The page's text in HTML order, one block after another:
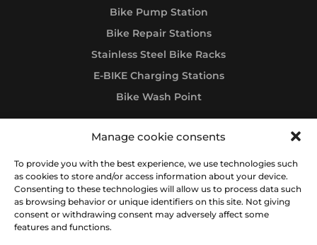
Manage cookie consents
To provide you with the best experience, we use technologies such
as cookies to store and/or access information about your device.
Consenting to these technologies will allow us to process data such
as browsing behavior or unique identifiers on this site. Not giving
consent or withdrawing consent may adversely affect some
features and functions.
Bike Pump Station
Bike Repair Stations
Stainless Steel Bike Racks
E-BIKE Charging Stations
Bike Wash Point
Follow us
All rights reserved © 2012-2026 IBOMBO® RIDE & BE HAPPY